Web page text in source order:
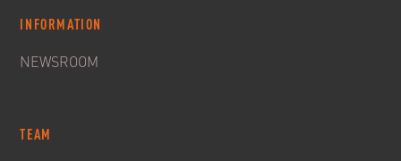
INFORMATION
NEWSROOM
TEAM